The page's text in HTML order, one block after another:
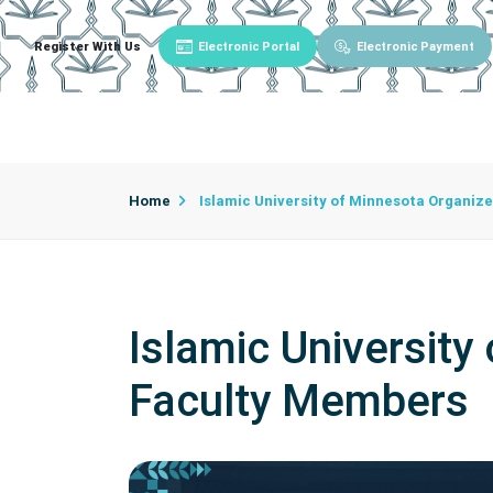
Register With Us Electronic Portal Electronic Payment
Home Islamic University of Minnesota
Islamic
Faculty Members